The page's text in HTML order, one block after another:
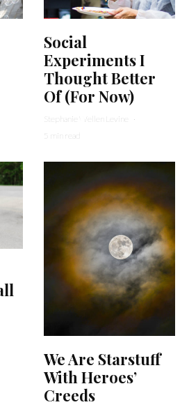
Social
Experiments I
Thought Better
Of (For Now)
Stephanie Wellen Levine
·
5 min read
We Are Starstuff
With Heroes’
Creeds